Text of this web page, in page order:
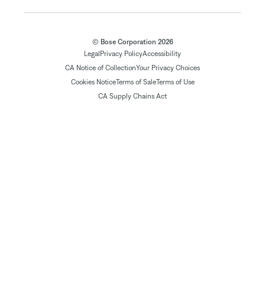
© Bose Corporation 2026
LegalPrivacy PolicyAccessibility
CA Notice of CollectionYour Privacy Choices
Cookies NoticeTerms of SaleTerms of Use
CA Supply Chains Act